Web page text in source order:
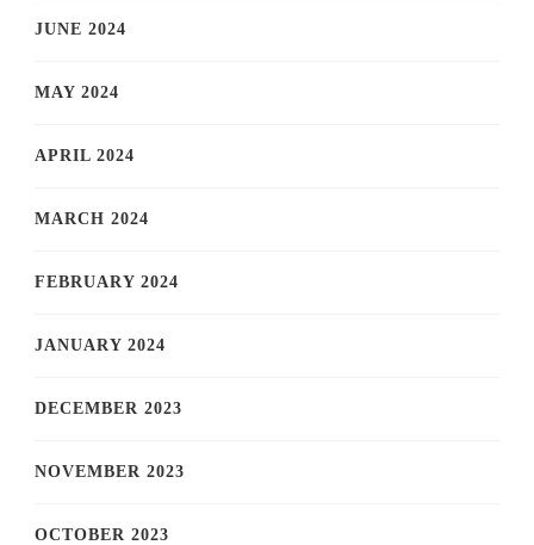
JUNE 2024
MAY 2024
APRIL 2024
MARCH 2024
FEBRUARY 2024
JANUARY 2024
DECEMBER 2023
NOVEMBER 2023
OCTOBER 2023